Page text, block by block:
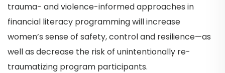
trauma- and violence-informed approaches in
financial literacy programming will increase
women’s sense of safety, control and resilience—as
well as decrease the risk of unintentionally re-
traumatizing program participants.